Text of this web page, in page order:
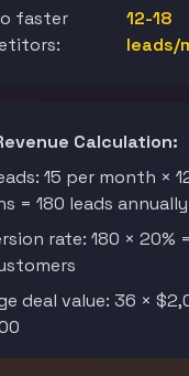
faster
12-18
leads/
Calculation:
15 per month ×
= 180 leads annually
rate: 180 × 20%
deal value: 36 ×